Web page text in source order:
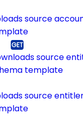
source
source
template
source